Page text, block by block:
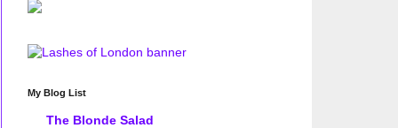
My Blog List
The Blonde Salad